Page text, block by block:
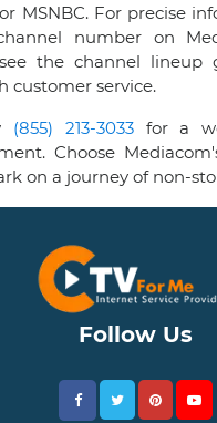
MSNBC. For precise
number on
the channel
customer service.
(855) 213-3033for a
Choose
on a journey of non-
Follow Us